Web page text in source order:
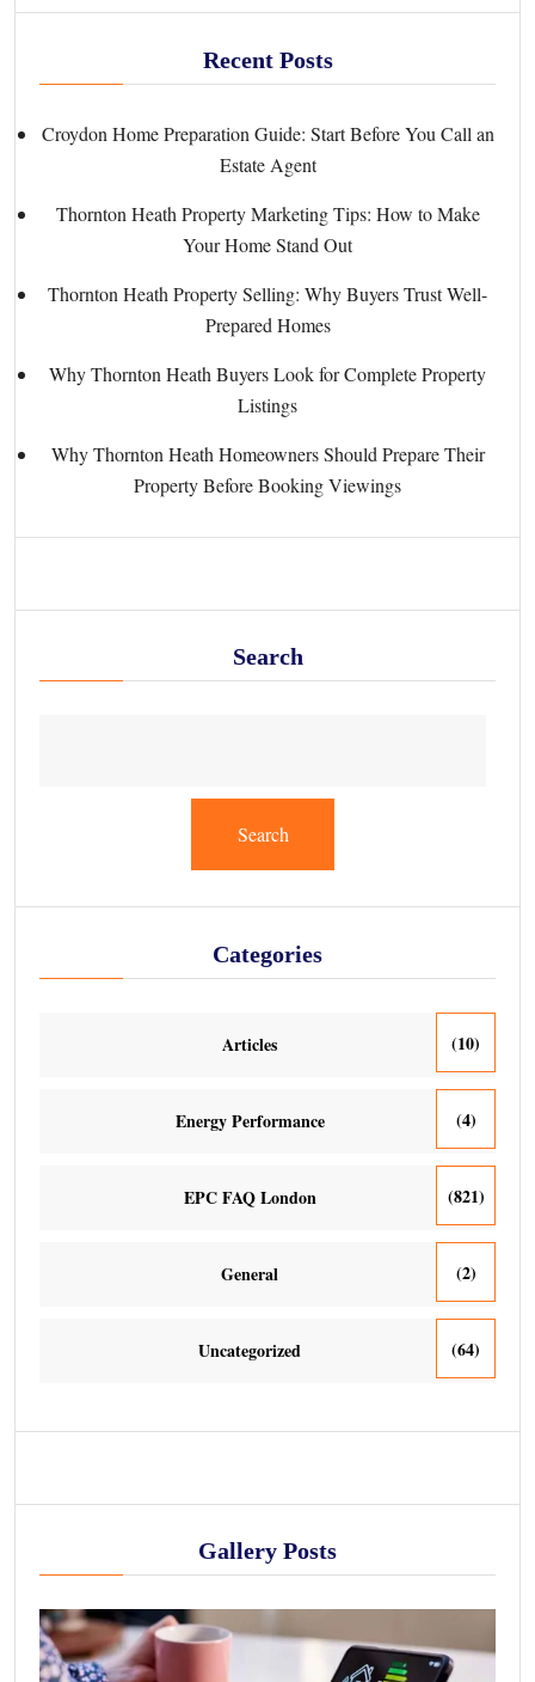
Recent Posts
Croydon Home Preparation Guide: Start Before You Call an
Estate Agent
Thornton Heath Property Marketing Tips: How to Make
Your Home Stand Out
Thornton Heath Property Selling: Why Buyers Trust Well-
Prepared Homes
Why Thornton Heath Buyers Look for Complete Property
Listings
Why Thornton Heath Homeowners Should Prepare Their
Property Before Booking Viewings
Search
Search
Categories
Articles (10)
Energy Performance (4)
EPC FAQ London (821)
General (2)
Uncategorized (64)
Gallery Posts